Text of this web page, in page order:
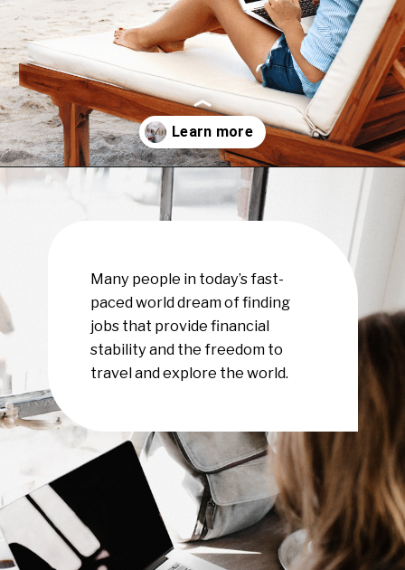
Many people in today’s fast-
paced world dream of finding
jobs that provide financial
stability and the freedom to
travel and explore the world.